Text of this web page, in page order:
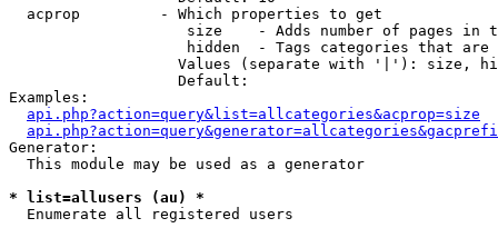
  acprop         - Which properties to get
size    - Adds number of pages in
hidden  - Tags categories that are
Values (separate with '|'): size,
                   Default:
Examples:
api.php?action=query&list=allcategories&acprop=size
Generator:
  This module may be used as a generator
* list=allusers (au) *
Enumerate all registered users